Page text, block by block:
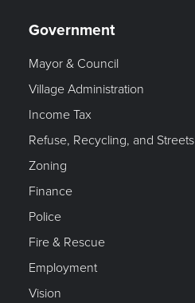
Government
Mayor & Council
Village Administration
Income Tax
Refuse, Recycling, and Streets
Zoning
Finance
Police
Fire & Rescue
Employment
Vision